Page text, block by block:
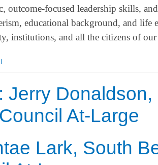
focused leadership skills,
educational background, and life
institutions, and all the citizens of
Jerry
At-Large
Lark, South